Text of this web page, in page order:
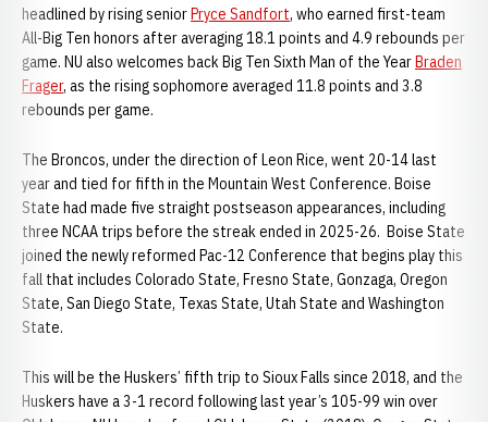
headlined by rising seniorPryce Sandfort, who earned first-team
All-Big Ten honors after averaging 18.1 points and 4.9 rebounds per
game. NU also welcomes back Big Ten Sixth Man of the YearBraden
Frager, as the rising sophomore averaged 11.8 points and 3.8
rebounds per game.
The Broncos, under the direction of Leon Rice, went 20-14 last
year and tied for fifth in the Mountain West Conference. Boise
State had made five straight postseason appearances, including
three NCAA trips before the streak ended in 2025-26. Boise State
joined the newly reformed Pac-12 Conference that begins play this
fall that includes Colorado State, Fresno State, Gonzaga, Oregon
State, San Diego State, Texas State, Utah State and Washington
State.
This will be the Huskers’ fifth trip to Sioux Falls since 2018, and the
Huskers have a 3-1 record following last year’s 105-99 win over